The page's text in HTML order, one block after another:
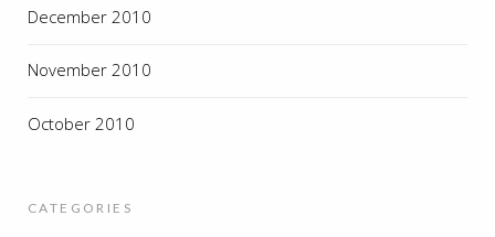
December 2010
November 2010
October 2010
CATEGORIES